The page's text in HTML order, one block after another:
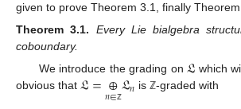
given to prove Theorem 3.1, finally Theorem
Theorem 3.1. Every Lie bialgebra
coboundary.
We introduce the grading on𝔏 which
obvious that 𝔏=⊕
𝑛∈ℤ𝔏𝑛 isℤ-graded with